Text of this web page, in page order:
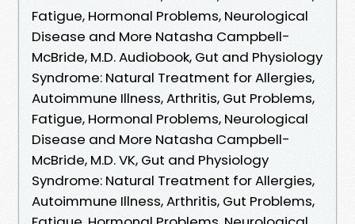
Fatigue, Hormonal Problems, Neurological
Disease and More Natasha Campbell-
McBride, M.D. Audiobook, Gut and Physiology
Syndrome: Natural Treatment for Allergies,
Autoimmune Illness, Arthritis, Gut Problems,
Fatigue, Hormonal Problems, Neurological
Disease and More Natasha Campbell-
McBride, M.D. VK, Gut and Physiology
Syndrome: Natural Treatment for Allergies,
Autoimmune Illness, Arthritis, Gut Problems,